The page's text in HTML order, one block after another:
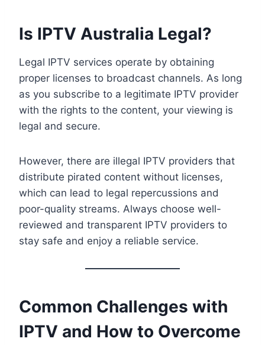
Is IPTV Australia Legal?
Legal IPTV services operate by obtaining
proper licenses to broadcast channels. As long
as you subscribe to a legitimate IPTV provider
with the rights to the content, your viewing is
legal and secure.
However, there are illegal IPTV providers that
distribute pirated content without licenses,
which can lead to legal repercussions and
poor-quality streams. Always choose well-
reviewed and transparent IPTV providers to
stay safe and enjoy a reliable service.
Common Challenges with
IPTV and How to Overcome